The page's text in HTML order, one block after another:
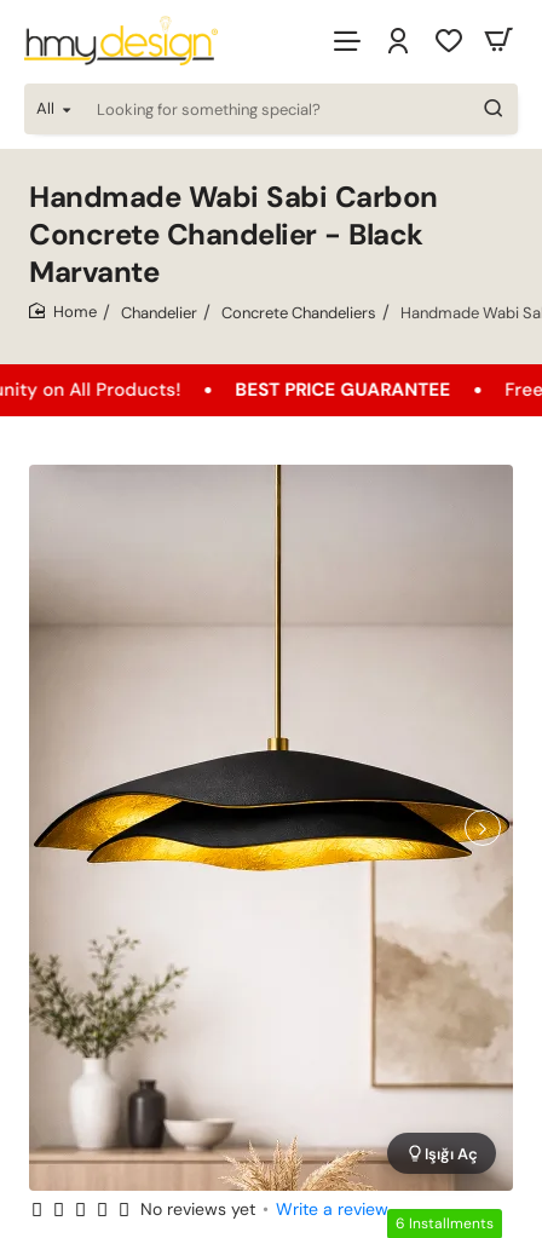
All
Looking
for
special?
Handmade Wabi Sabi Carbon
Concrete Chandelier - Black
Marvante
Chandelier Concrete Chandeliers Handmade Wabi
Products! BEST PRICE GUARANTEE Free
6 Installments
Işığı Aç
No reviews yet • Write a review